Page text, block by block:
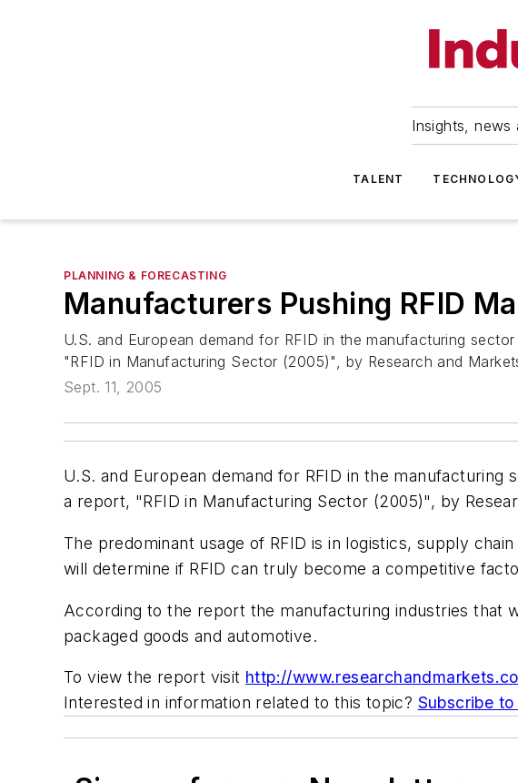
Insights, news
TALENT
PLANNING & FORECASTING
Manufacturers Pushing RFID
U.S. and European demand for RFID in the manufacturing
"RFID in Manufacturing Sector (2005)", by Research and
Sept. 11, 2005
U.S. and European demand for RFID in the
a report, "RFID in Manufacturing Sector (2005)", by
The predominant usage of RFID is in logistics, supply
will determine if RFID can truly become a competitive
According to the report the manufacturing industries that
packaged goods and automotive.
To view the report visit http://
Interested in information related to this topic? Subscribe